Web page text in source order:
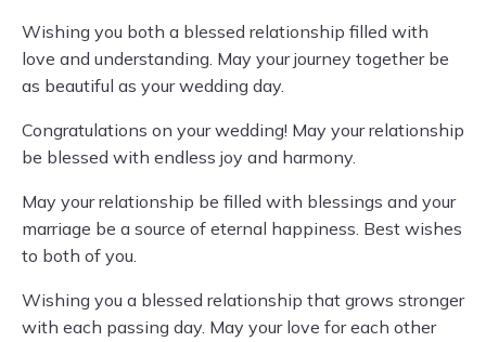
Wishing you both a blessed relationship filled with
love and understanding. May your journey together be
as beautiful as your wedding day.
Congratulations on your wedding! May your relationship
be blessed with endless joy and harmony.
May your relationship be filled with blessings and your
marriage be a source of eternal happiness. Best wishes
to both of you.
Wishing you a blessed relationship that grows stronger
with each passing day. May your love for each other